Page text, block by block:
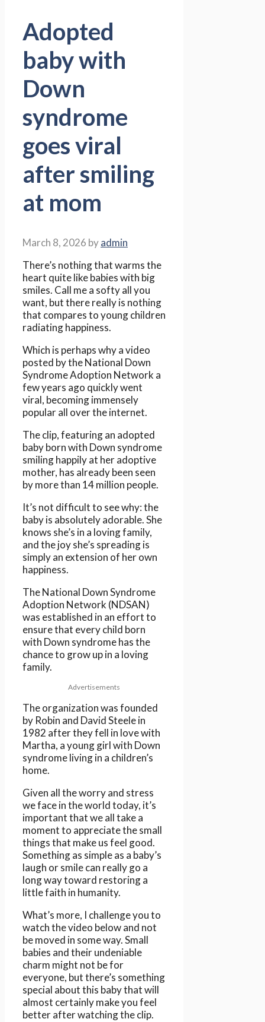
Adopted
baby with
Down
syndrome
goes viral
after smiling
at mom
March 8, 2026 byadmin
There’s nothing that warms the
heart quite like babies with big
smiles. Call me a softy all you
want, but there really is nothing
that compares to young children
radiating happiness.
Which is perhaps why a video
posted by the National Down
Syndrome Adoption Network a
few years ago quickly went
viral, becoming immensely
popular all over the internet.
The clip, featuring an adopted
baby born with Down syndrome
smiling happily at her adoptive
mother, has already been seen
by more than 14 million people.
It’s not difficult to see why: the
baby is absolutely adorable. She
knows she’s in a loving family,
and the joy she’s spreading is
simply an extension of her own
happiness.
The National Down Syndrome
Adoption Network (NDSAN)
was established in an effort to
ensure that every child born
with Down syndrome has the
chance to grow up in a loving
family.
Advertisements
The organization was founded
by Robin and David Steele in
1982 after they fell in love with
Martha, a young girl with Down
syndrome living in a children’s
home.
Given all the worry and stress
we face in the world today, it’s
important that we all take a
moment to appreciate the small
things that make us feel good.
Something as simple as a baby’s
laugh or smile can really go a
long way toward restoring a
little faith in humanity.
What’s more, I challenge you to
watch the video below and not
be moved in some way. Small
babies and their undeniable
charm might not be for
everyone, but there’s something
special about this baby that will
almost certainly make you feel
better after watching the clip.